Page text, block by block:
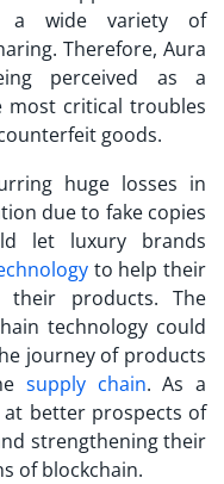
a wide variety of
Therefore, Aura
perceived as a
most critical troubles
goods.
huge losses in
due to fake copies
let luxury brands
to help their
their products. The
technology could
journey of products
supply chain. As a
better prospects of
strengthening their
of blockchain.